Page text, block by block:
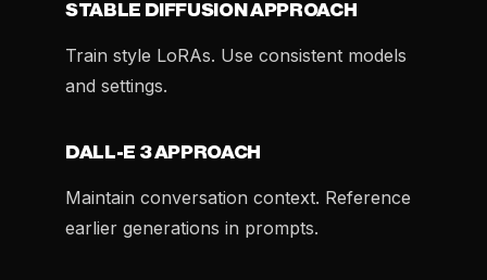
STABLE DIFFUSION APPROACH
Train style LoRAs. Use consistent models
and settings.
DALL-E 3 APPROACH
Maintain conversation context. Reference
earlier generations in prompts.